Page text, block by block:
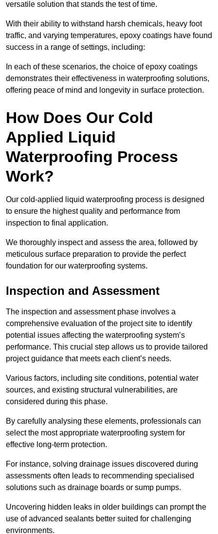
versatile solution that stands the test of time.
With their ability to withstand harsh chemicals, heavy foot
traffic, and varying temperatures, epoxy coatings have found
success in a range of settings, including:
In each of these scenarios, the choice of epoxy coatings
demonstrates their effectiveness in waterproofing solutions,
offering peace of mind and longevity in surface protection.
How Does Our Cold
Applied Liquid
Waterproofing Process
Work?
Our cold-applied liquid waterproofing process is designed
to ensure the highest quality and performance from
inspection to final application.
We thoroughly inspect and assess the area, followed by
meticulous surface preparation to provide the perfect
foundation for our waterproofing systems.
Inspection and Assessment
The inspection and assessment phase involves a
comprehensive evaluation of the project site to identify
potential issues affecting the waterproofing system’s
performance. This crucial step allows us to provide tailored
project guidance that meets each client’s needs.
Various factors, including site conditions, potential water
sources, and existing structural vulnerabilities, are
considered during this phase.
By carefully analysing these elements, professionals can
select the most appropriate waterproofing system for
effective long-term protection.
For instance, solving drainage issues discovered during
assessments often leads to recommending specialised
solutions such as drainage boards or sump pumps.
Uncovering hidden leaks in older buildings can prompt the
use of advanced sealants better suited for challenging
environments.